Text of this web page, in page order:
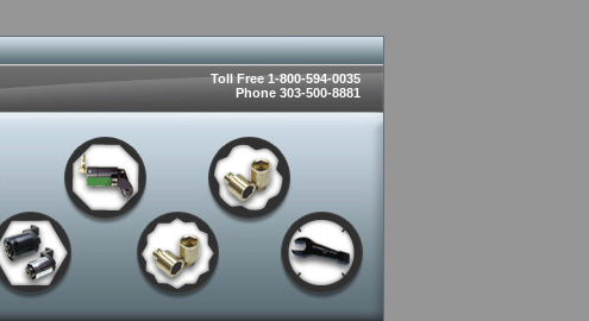
Toll Free 1-800-594-0035
Phone 303-500-8881